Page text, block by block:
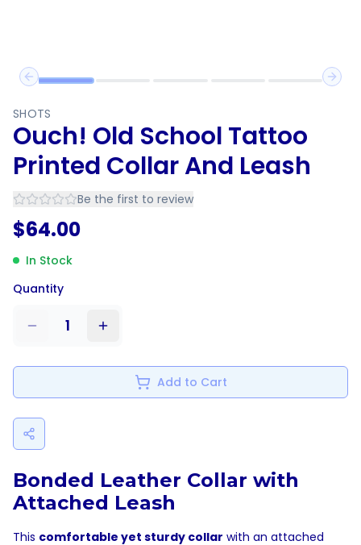
Previous slide
Next
SHOTS
Ouch! Old School Tattoo
Printed Collar And Leash
Be the first to review
$64.00
In Stock
Quantity
1
Add to Cart
Bonded Leather Collar with
Attached Leash
This comfortable yet sturdy collar with an attached